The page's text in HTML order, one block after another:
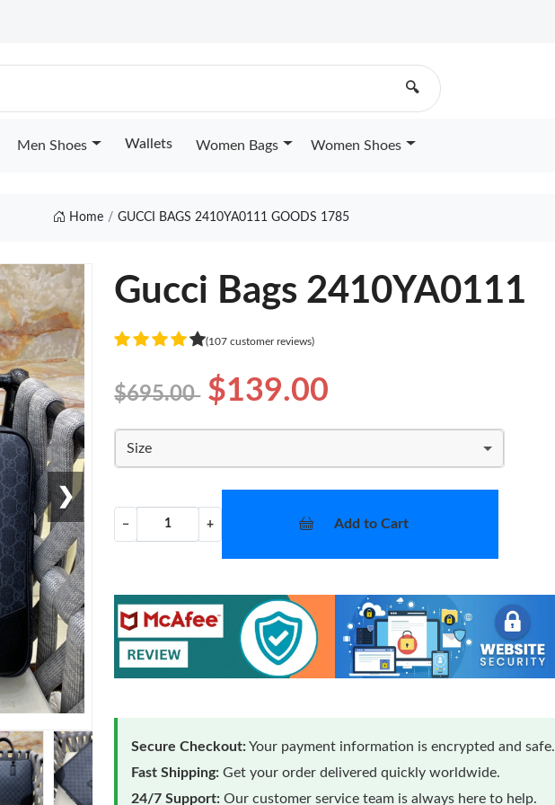
🔍
Men Shoes Wallets Women Bags Women Shoes
Home GUCCI BAGS 2410YA0111 GOODS 1785
❯
Gucci Bags 2410YA0111
(107 customer reviews)
$695.00 $139.00
Size
− + Add to Cart
Secure Checkout:Your payment information is encrypted and safe.
Fast Shipping: Get your order delivered quickly worldwide.
24/7 Support: Our customer service team is always here to help.